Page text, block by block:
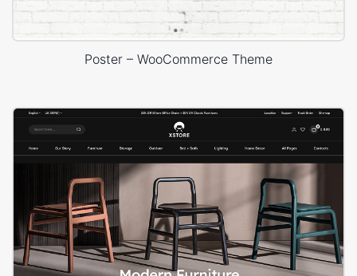
Poster – WooCommerce Theme